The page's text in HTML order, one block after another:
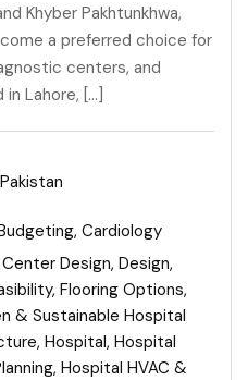
Khyber Pakhtunkhwa,
a preferred choice for
centers, and
Lahore, […]
, Cardiology
Design, Design,
, Flooring Options,
& Sustainable Hospital
, Hospital, Hospital
, Hospital HVAC &